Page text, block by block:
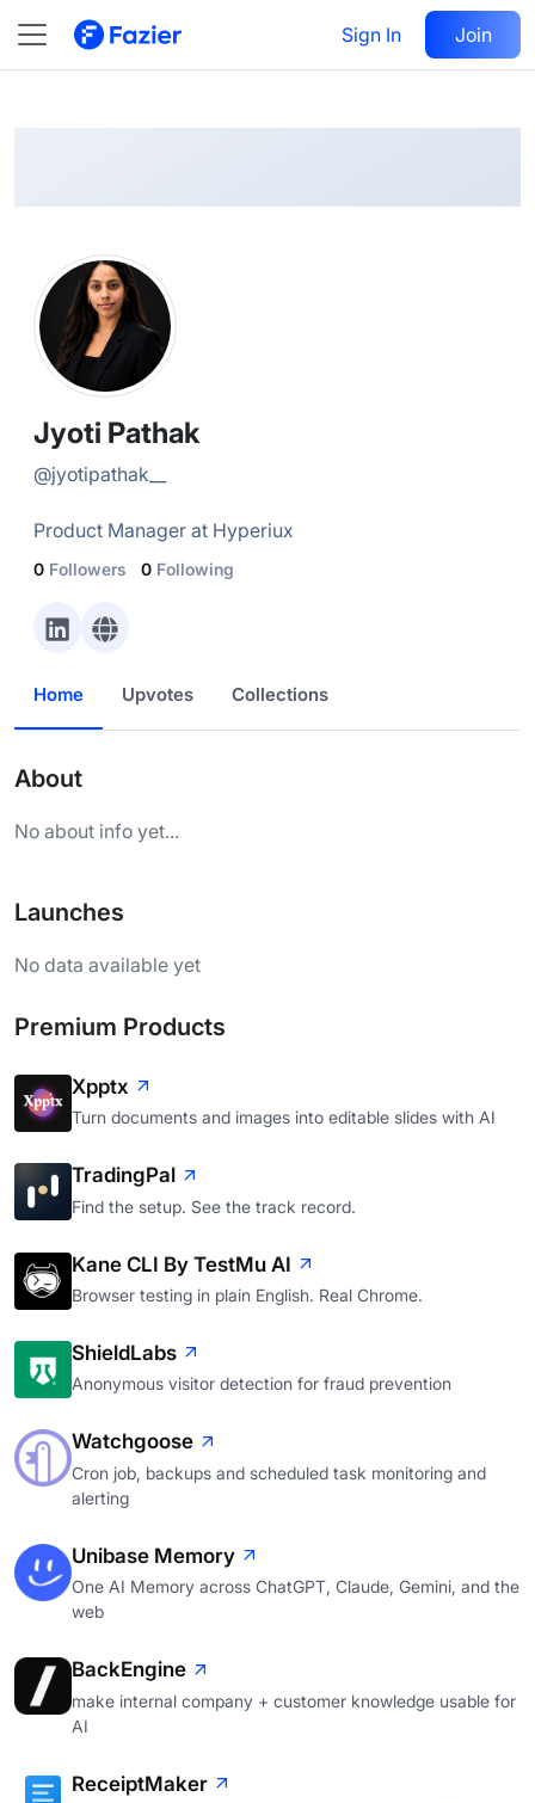
Sign In Join
@ jyotipathak__
Follow
Jyoti Pathak
@jyotipathak__
Product Manager at Hyperiux
0 Followers 0 Following
Home Upvotes Collections
About
No about info yet...
Launches
No data available yet
Premium Products
Xpptx
Turn documents and images into editable slides with AI
TradingPal
Find the setup. See the track record.
Kane CLI By TestMu AI
Browser testing in plain English. Real Chrome.
ShieldLabs
Anonymous visitor detection for fraud prevention
Watchgoose
Cron job, backups and scheduled task monitoring and
alerting
Unibase Memory
One AI Memory across ChatGPT, Claude, Gemini, and the
web
BackEngine
make internal company + customer knowledge usable for
AI
ReceiptMaker